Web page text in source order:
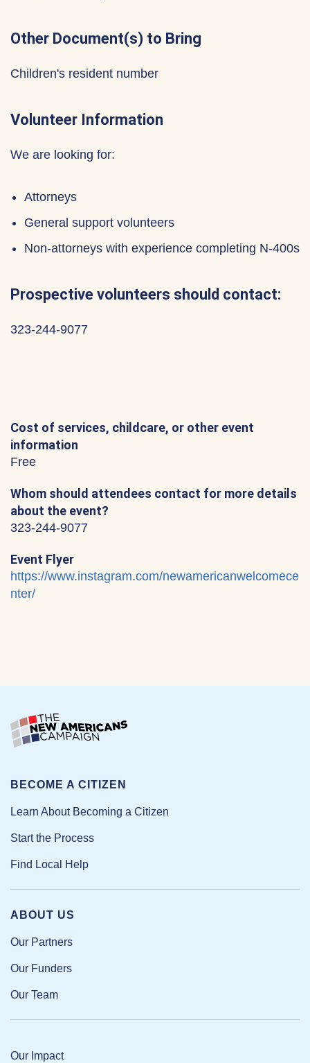
Other Document(s) to Bring
Children's resident number
Volunteer Information
We are looking for:
Attorneys
General support volunteers
Non-attorneys with experience completing N-400s
Prospective volunteers should contact:
323-244-9077
Cost of services, childcare, or other event
information
Free
Whom should attendees contact for more details
about the event?
323-244-9077
Event Flyer
https://www.instagram.com/newamericanwelcomece
nter/
ABOUT US
Our Partners
Our Funders
Our Team
Our Impact
BECOME A CITIZEN
Learn About Becoming a Citizen
Start the Process
Find Local Help